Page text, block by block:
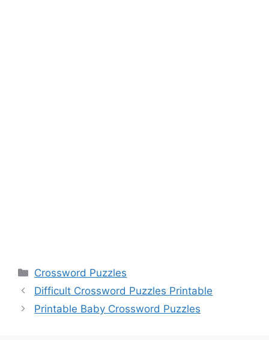
Categories
Crossword Puzzles
Difficult Crossword Puzzles Printable
Printable Baby Crossword Puzzles